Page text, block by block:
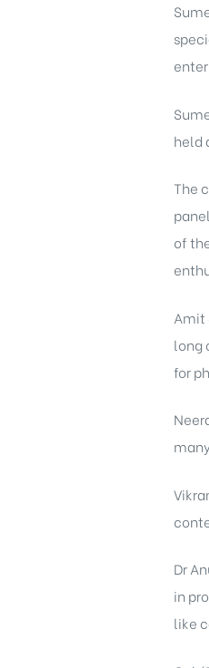
held
The
of
Amit
long
for
Dr
in
like